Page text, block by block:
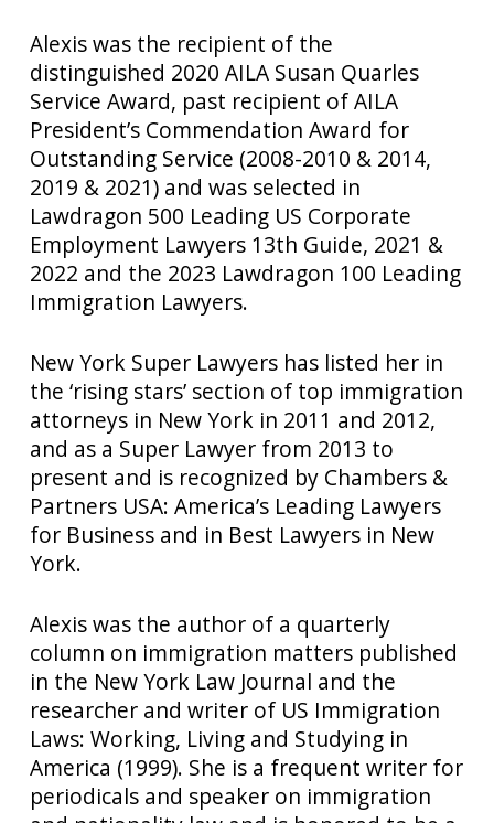
Alexis was the recipient of the
distinguished 2020 AILA Susan Quarles
Service Award, past recipient of AILA
President’s Commendation Award for
Outstanding Service (2008-2010 & 2014,
2019 & 2021) and was selected in
Lawdragon 500 Leading US Corporate
Employment Lawyers 13th Guide, 2021 &
2022 and the 2023 Lawdragon 100 Leading
Immigration Lawyers.
New York Super Lawyers has listed her in
the ‘rising stars’ section of top immigration
attorneys in New York in 2011 and 2012,
and as a Super Lawyer from 2013 to
present and is recognized by Chambers &
Partners USA: America’s Leading Lawyers
for Business and in Best Lawyers in New
York.
Alexis was the author of a quarterly
column on immigration matters published
in the New York Law Journal and the
researcher and writer of US Immigration
Laws: Working, Living and Studying in
America (1999). She is a frequent writer for
periodicals and speaker on immigration